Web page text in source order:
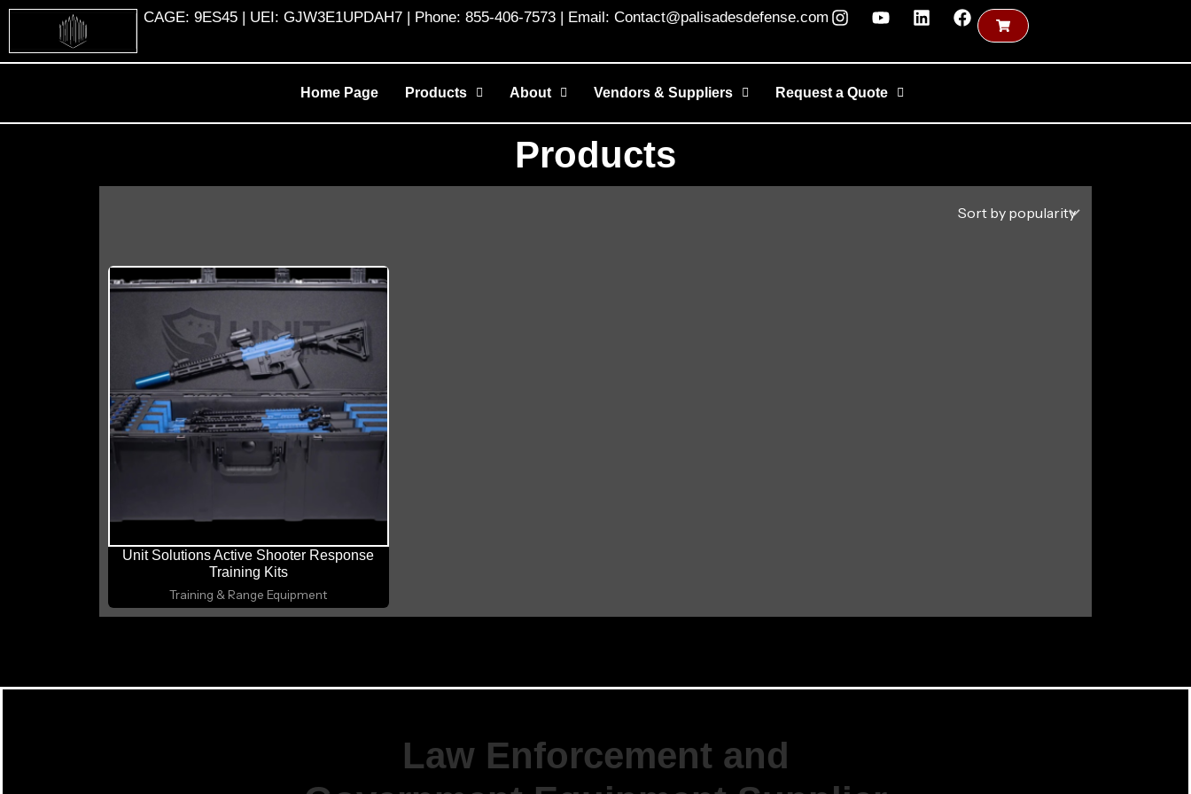
Skip
content
CAGE: 9ES45 | UEI: GJW3E1UPDAH7 | Phone: 855-406-7573 | Email: Contact@palisadesdefense.com
Home Page Products About Vendors & Suppliers Request a Quote
Products
Unit Solutions Active Shooter Response
Training Kits
Training & Range Equipment
Law Enforcement and